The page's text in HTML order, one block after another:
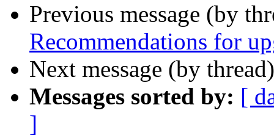
Previous message (by
Recommendations for
Next message (by
Messages sorted by: [
]